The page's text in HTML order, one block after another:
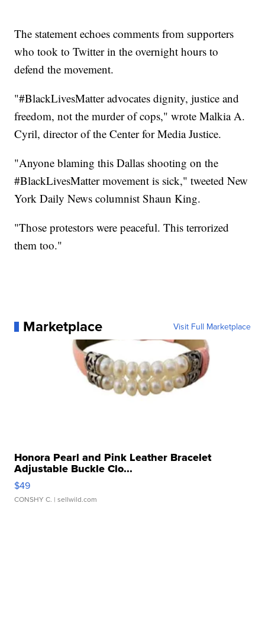
The statement echoes comments from supporters
who took to Twitter in the overnight hours to
defend the movement.
"#BlackLivesMatter advocates dignity, justice and
freedom, not the murder of cops," wrote Malkia A.
Cyril, director of the Center for Media Justice.
"Anyone blaming this Dallas shooting on the
#BlackLivesMatter movement is sick," tweeted New
York Daily News columnist Shaun King.
"Those protestors were peaceful. This terrorized
them too."
Marketplace Visit Full Marketplace
Honora Pearl and Pink Leather Bracelet
Adjustable Buckle Clo...
$49
CONSHY C. | sellwild.com